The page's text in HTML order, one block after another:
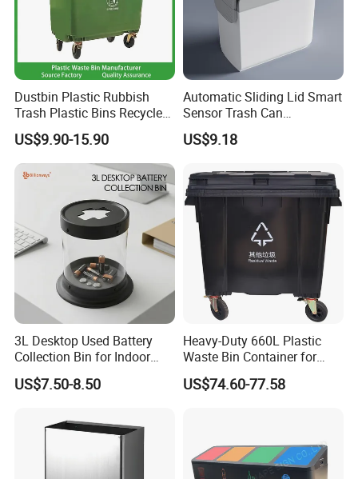
Dustbin Plastic Rubbish
Trash Plastic Bins Recycle
Wheelies Plastic Waste
Trash Garbage Pedal
Rubbish Small Waste Bin
with Wheel Decorative Trash
US$9.90-15.90
Automatic Sliding Lid Smart
Sensor Trash Can
Touchless Plastic Sanitary
Bin Household Sanitary
US$9.18
3L Desktop Used Battery
Collection Bin for Indoor
Battery Collection Point
US$7.50-8.50
Heavy-Duty 660L Plastic
Waste Bin Container for
Outdoor Use
US$74.60-77.58